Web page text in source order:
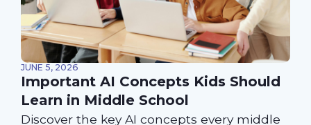
JUNE 5, 2026
Important AI Concepts Kids Should
Learn in Middle School
Discover the key AI concepts every middle